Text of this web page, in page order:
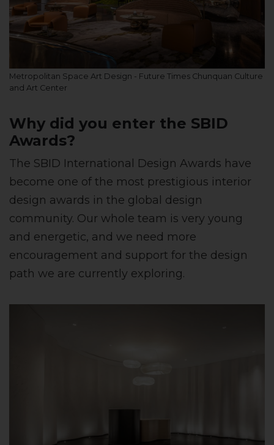
Metropolitan Space Art Design - Future Times Chunquan Culture
and Art Center
Why did you enter the SBID
Awards?
The SBID International Design Awards have
become one of the most prestigious interior
design awards in the global design
community. Our whole team is very young
and energetic, and we need more
encouragement and support for the design
path we are currently exploring.